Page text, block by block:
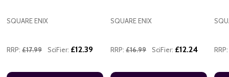
SQUARE ENIX
RRP: £17.99 SciFier: £12.39
SQUARE ENIX
RRP: £16.99 SciFier: £12.24 RRP: